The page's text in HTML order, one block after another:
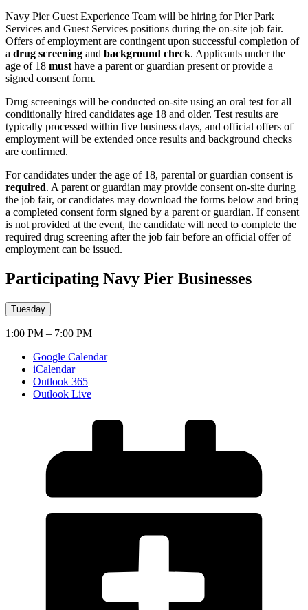
Navy Pier Guest Experience Team will be hiring for Pier Park
Services and Guest Services positions during the on-site job fair.
Offers of employment are contingent upon successful completion of
a drug screening and background check. Applicants under the
age of 18 must have a parent or guardian present or provide a
signed consent form.
Drug screenings will be conducted on-site using an oral test for all
conditionally hired candidates age 18 and older. Test results are
typically processed within five business days, and official offers of
employment will be extended once results and background checks
are confirmed.
For candidates under the age of 18, parental or guardian consent is
required. A parent or guardian may provide consent on-site during
the job fair, or candidates may download the forms below and bring
a completed consent form signed by a parent or guardian. If consent
is not provided at the event, the candidate will need to complete the
required drug screening after the job fair before an official offer of
employment can be issued.
Participating Navy Pier Businesses
Tuesday
1:00 PM – 7:00 PM
Google Calendar
iCalendar
Outlook 365
Outlook Live